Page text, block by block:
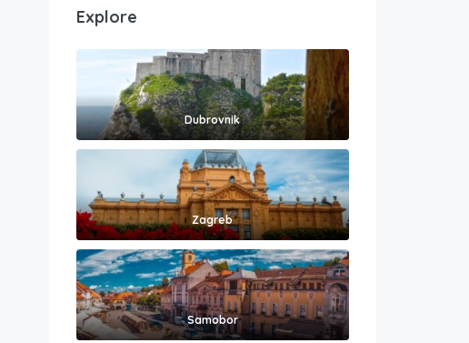
Explore
Dubrovnik
Zagreb
Samobor